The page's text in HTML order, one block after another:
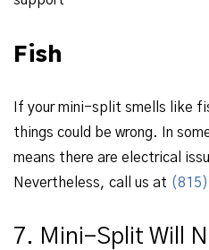
Fish
If your mini-split smells like
things could be wrong. In
means there are electrical
Nevertheless, call us at
7. Mini-Split Will